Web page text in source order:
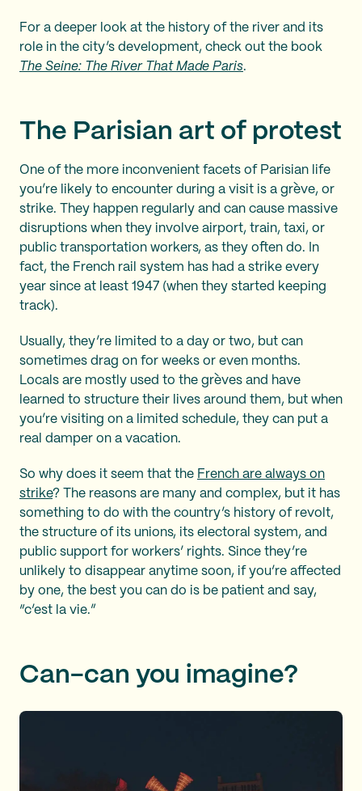
For a deeper look at the history of the river and its
role in the city’s development, check out the book
The Seine: The River That Made Paris.
The Parisian art of protest
One of the more inconvenient facets of Parisian life
you’re likely to encounter during a visit is a grève, or
strike. They happen regularly and can cause massive
disruptions when they involve airport, train, taxi, or
public transportation workers, as they often do. In
fact, the French rail system has had a strike every
year since at least 1947 (when they started keeping
track).
Usually, they’re limited to a day or two, but can
sometimes drag on for weeks or even months.
Locals are mostly used to the grèves and have
learned to structure their lives around them, but when
you’re visiting on a limited schedule, they can put a
real damper on a vacation.
So why does it seem that the French are always on
strike? The reasons are many and complex, but it has
something to do with the country’s history of revolt,
the structure of its unions, its electoral system, and
public support for workers’ rights. Since they’re
unlikely to disappear anytime soon, if you’re affected
by one, the best you can do is be patient and say,
“c’est la vie.”
Can-can you imagine?